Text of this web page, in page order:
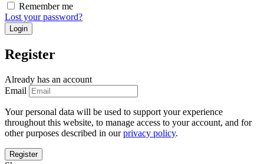
Remember me
Lost your password?
Register
Already has an account
Email
Your personal data will be used to support your experience
throughout this website, to manage access to your account, and for
other purposes described in ourprivacy policy.